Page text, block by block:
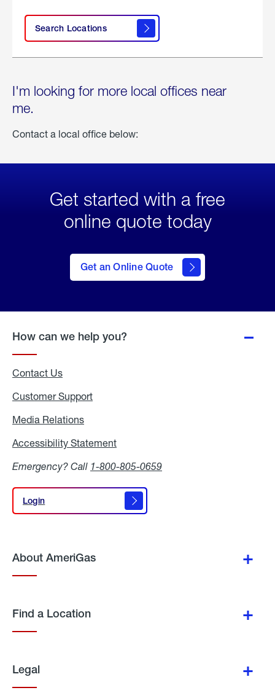
Search Locations
I'm looking for more local offices near
me.
Contact a local office below:
Get started with a free
online quote today
Get an Online Quote
to Get
an
Online
How can we help you?
Contact Us
Customer Support
Media Relations
Accessibility Statement
Emergency? Call 1-800-805-0659
Login
Login
About AmeriGas
Find a Location
Legal